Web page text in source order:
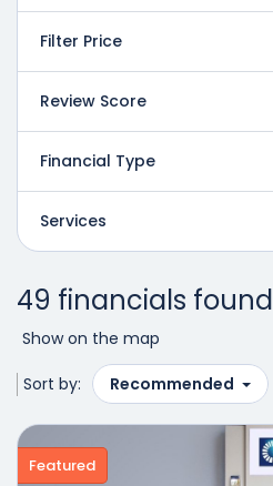
Filter Price
Review Score
Financial Type
Services
49 financials found
Show on the map
Sort by: Recommended
Featured